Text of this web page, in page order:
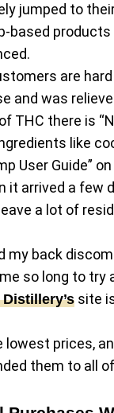
jumped to
are
and was
there is
like
User Guide”
it arrived a
a lot of
my back
so long to try
Distillery’s site
prices,
them to all